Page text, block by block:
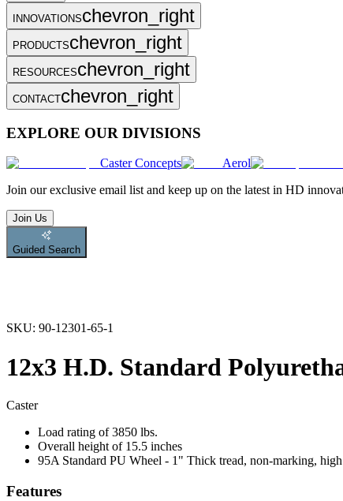
INNOVATIONSchevron_right
PRODUCTSchevron_right
RESOURCESchevron_right
CONTACTchevron_right
EXPLORE OUR DIVISIONS
Caster Concepts Aerol
Join our exclusive email list and keep up on the latest in HD
Join Us
Guided Search
SKU: 90-12301-65-1
12x3 H.D. Standard
Caster
Load rating of 3850 lbs.
Overall height of 15.5 inches
95A Standard PU Wheel - 1" Thick tread, non-marking,
Features